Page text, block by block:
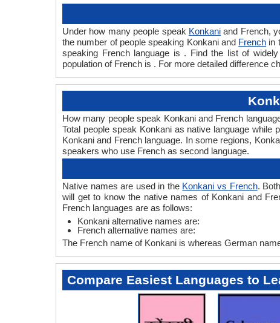
Under how many people speak Konkaniand French,
the number of people speaking Konkani and French in
speaking French language is . Find the list of
population of French is . For more detailed difference
How many people speak Konkani and French
Total people speak Konkani as native language
Konkani and French language. In some regions,
speakers who use French as second language.
Native names are used in the Konkani vs French.
will get to know the native names of Konkani and
French languages are as follows:
Konkani alternative names are:
French alternative names are:
The French name of Konkani is whereas German
Compare Easiest Languages to